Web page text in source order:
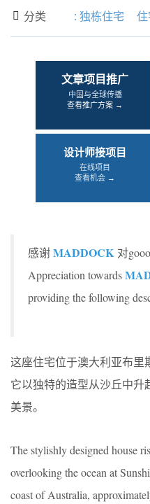
 分类 : 独栋住宅
文章项目推广
中国与全球传播
查看推广方案 →
设计师接项目
在线项目
查看机会 →
感谢MADDOCK 对
Appreciation towards
providing the following
这座住宅位于澳大利亚布里
它以独特的造型从沙丘中升
美景。
The stylishly designed house
overlooking the ocean at
coast of Australia,